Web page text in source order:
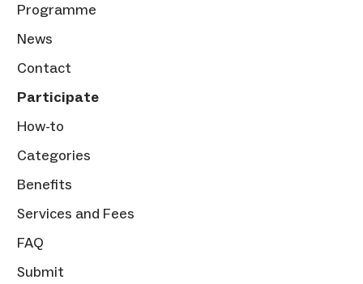
Programme
News
Contact
Participate
How-to
Categories
Benefits
Services and Fees
FAQ
Submit